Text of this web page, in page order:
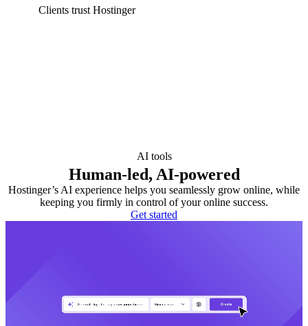
Clients trust Hostinger
AI tools
Human-led, AI-powered
Hostinger’s AI experience helps you seamlessly grow online, while
keeping you firmly in control of your online success.
Get started